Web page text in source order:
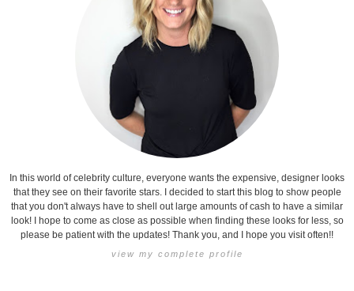
In this world of celebrity culture, everyone wants the expensive, designer looks
that they see on their favorite stars. I decided to start this blog to show people
that you don't always have to shell out large amounts of cash to have a similar
look! I hope to come as close as possible when finding these looks for less, so
please be patient with the updates! Thank you, and I hope you visit often!!
view my complete profile